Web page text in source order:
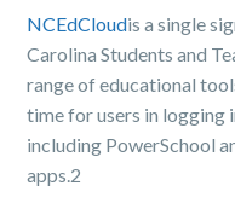
NCEdCloudis a single
Carolina Students and
range of educational
time for users in logging
including PowerSchool
apps.2